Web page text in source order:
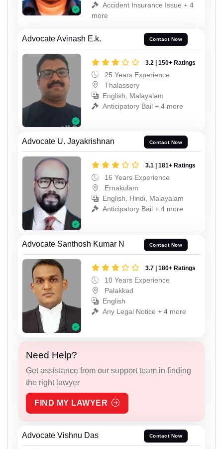
Accident Insurance Issue + 4
more
Advocate Avinash E.k. Contact Now
3.2 | 150+ Ratings
25 Years Experience
Thalassery
English, Malayalam
Anticipatory Bail + 4 more
Advocate U. Jayakrishnan Contact Now
3.1 | 181+ Ratings
16 Years Experience
Ernakulam
English, Hindi, Malayalam
Anticipatory Bail + 4 more
Advocate Santhosh Kumar N Contact Now
3.7 | 180+ Ratings
10 Years Experience
Palakkad
English
Any Legal Notice + 4 more
Need Help?
Get assistance from our support team in finding
the right lawyer
FIND MY LAWYER
Advocate Vishnu Das Contact Now